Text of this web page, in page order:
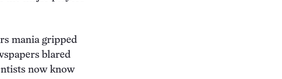
mania gripped
blared
now know